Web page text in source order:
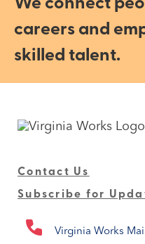
We connect
careers and
skilled talent.
Contact Us
Subscribe for
Virginia Works